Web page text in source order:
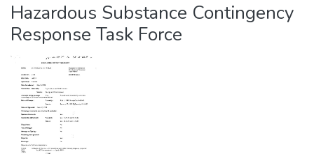
Hazardous Substance Contingency
Response Task Force